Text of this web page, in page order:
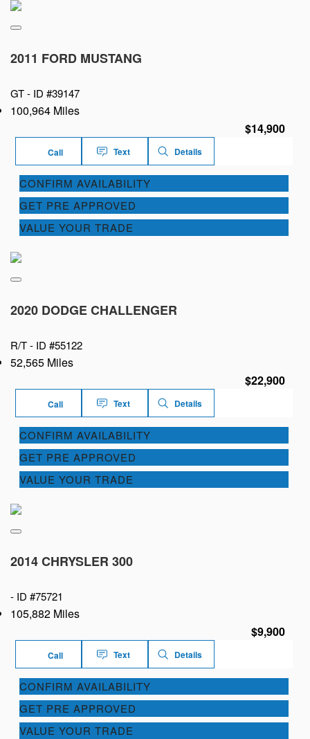
2011 FORD MUSTANG
GT - ID #39147
100,964 Miles
$14,900
Call Text Details
CONFIRM AVAILABILITY
GET PRE APPROVED
VALUE YOUR TRADE
2020 DODGE CHALLENGER
R/T - ID #55122
52,565 Miles
$22,900
Call Text Details
CONFIRM AVAILABILITY
GET PRE APPROVED
VALUE YOUR TRADE
2014 CHRYSLER 300
- ID #75721
105,882 Miles
$9,900
Call Text Details
CONFIRM AVAILABILITY
GET PRE APPROVED
VALUE YOUR TRADE